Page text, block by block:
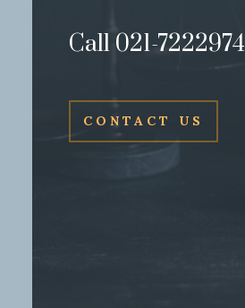
Call 021-7222974
CONTACT US